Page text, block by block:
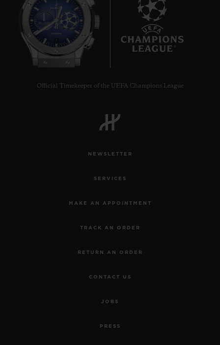
Official Timekeeper of the UEFA Champions League
NEWSLETTER
SERVICES
MAKE AN APPOINTMENT
TRACK AN ORDER
RETURN AN ORDER
CONTACT US
JOBS
PRESS